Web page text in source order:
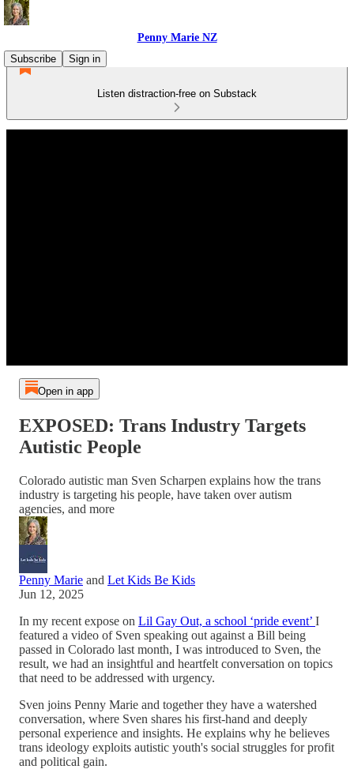
Penny Marie NZ
Subscribe
Sign in
Listen distraction-free on Substack
Open in app
EXPOSED: Trans Industry Targets
Autistic People
Colorado autistic man Sven Scharpen explains how the trans
industry is targeting his people, have taken over autism
agencies, and more
Penny Marie and Let Kids Be Kids
Jun 12, 2025
In my recent expose on Lil Gay Out, a school ‘pride event’ I
featured a video of Sven speaking out against a Bill being
passed in Colorado last month, I was introduced to Sven, the
result, we had an insightful and heartfelt conversation on topics
that need to be addressed with urgency.
Sven joins Penny Marie and together they have a watershed
conversation, where Sven shares his first-hand and deeply
personal experience and insights. He explains why he believes
trans ideology exploits autistic youth's social struggles for profit
and political gain.